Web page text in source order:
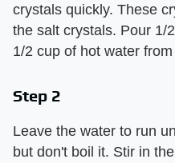
crystals quickly. These
the salt crystals. Pour 1/
1/2 cup of hot water
Step 2
Leave the water to run
but don't boil it. Stir in